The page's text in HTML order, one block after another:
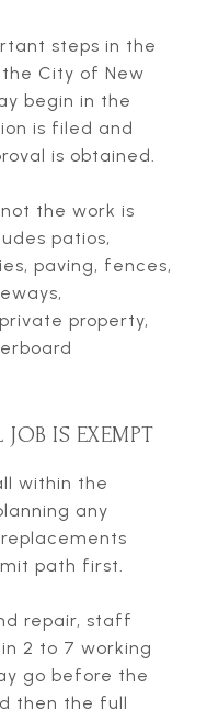
steps in the
City of New
begin in the
is filed and
is obtained.
the work is
patios,
paving, fences,
property,
IS EXEMPT
within the
any
path first.
repair, staff
2 to 7 working
go before the
then the full